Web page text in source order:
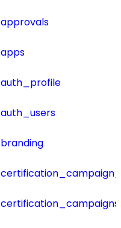
approvals
apps
auth_profile
auth_users
branding
certification_campaigns